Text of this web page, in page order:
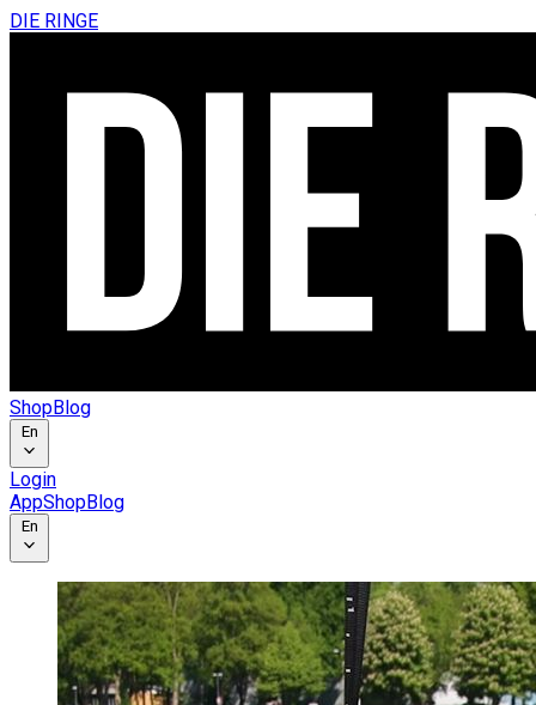
DIE RINGE
ShopBlog
Login
AppShopBlog